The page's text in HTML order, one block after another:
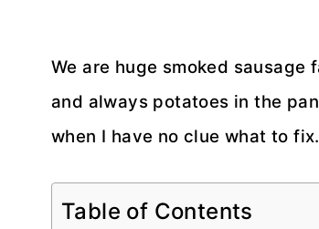
We are huge smoked
and always potatoes in the
when I have no clue what to fix.
Table of Contents